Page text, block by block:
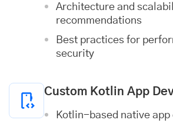
Architecture and
recommendations
Best practices for
security
Custom Kotlin App
Kotlin-based native app